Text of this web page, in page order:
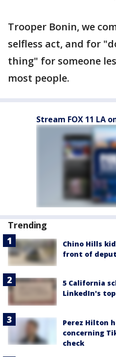
Trooper Bonin, we
selfless act, and for
thing" for someone
most people.
Stream FOX 11 LA
Trending
Chino Hills
front of
5 California
LinkedIn's
Perez Hilton
concerning
check